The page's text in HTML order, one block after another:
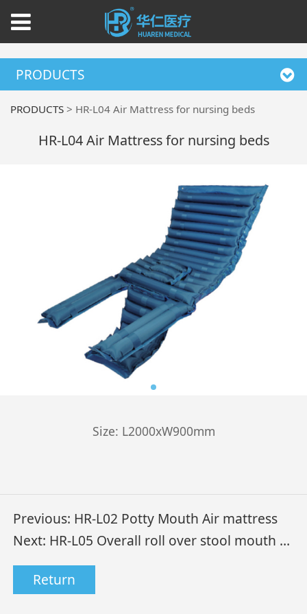
PRODUCTS
PRODUCTS > HR-L04 Air Mattress for nursing beds
HR-L04 Air Mattress for nursing beds
Size: L2000xW900mm
Previous: HR-L02 Potty Mouth Air mattress
Next: HR-L05 Overall roll over stool mouth air mattress
Return